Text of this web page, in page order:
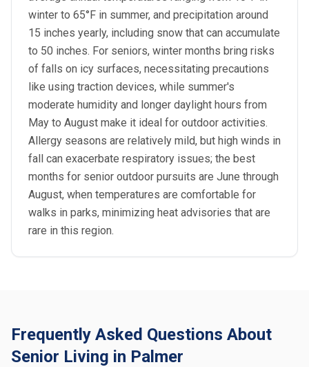
winter to 65°F in summer, and precipitation around
15 inches yearly, including snow that can accumulate
to 50 inches. For seniors, winter months bring risks
of falls on icy surfaces, necessitating precautions
like using traction devices, while summer's
moderate humidity and longer daylight hours from
May to August make it ideal for outdoor activities.
Allergy seasons are relatively mild, but high winds in
fall can exacerbate respiratory issues; the best
months for senior outdoor pursuits are June through
August, when temperatures are comfortable for
walks in parks, minimizing heat advisories that are
rare in this region.
Frequently Asked Questions About
Senior Living in Palmer